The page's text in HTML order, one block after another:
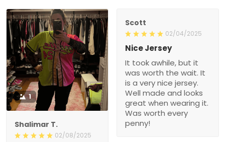
1
Shalimar T.
02/08/2025
Scott
02/04/2025
Nice Jersey
It took awhile, but it
was worth the wait. It
is a very nice jersey.
Well made and looks
great when wearing it.
Was worth every
penny!